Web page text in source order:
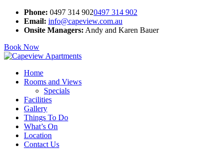
Phone: 0497 314 9020497 314 902
Email: info@capeview.com.au
Onsite Managers: Andy and Karen Bauer
Book Now
Home
Rooms and Views
Specials
Facilities
Gallery
Things To Do
What’s On
Location
Contact Us